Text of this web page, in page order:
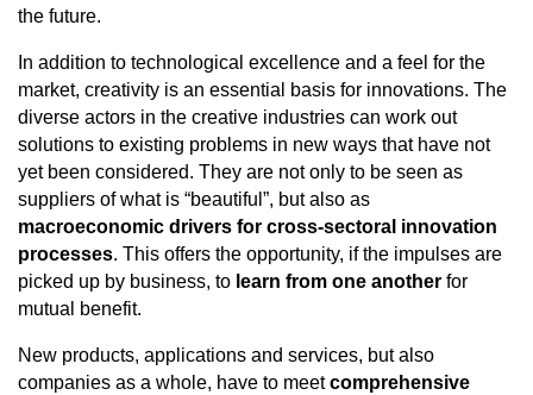
the future.
In addition to technological excellence and a feel for the
market, creativity is an essential basis for innovations. The
diverse actors in the creative industries can work out
solutions to existing problems in new ways that have not
yet been considered. They are not only to be seen as
suppliers of what is “beautiful”, but also as
macroeconomic drivers for cross-sectoral innovation
processes. This offers the opportunity, if the impulses are
picked up by business, to learn from one another for
mutual benefit.
New products, applications and services, but also
companies as a whole, have to meetcomprehensive